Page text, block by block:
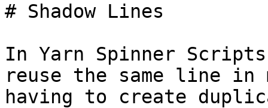
# Shadow Lines
In Yarn Spinner
reuse the same line
having to create